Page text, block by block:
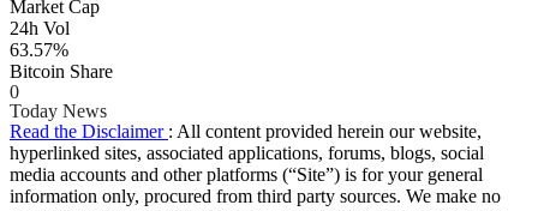
Market Cap
24h Vol
63.57%
Bitcoin Share
0
Today News
Read the Disclaimer : All content provided herein our website,
hyperlinked sites, associated applications, forums, blogs, social
media accounts and other platforms (“Site”) is for your general
information only, procured from third party sources. We make no